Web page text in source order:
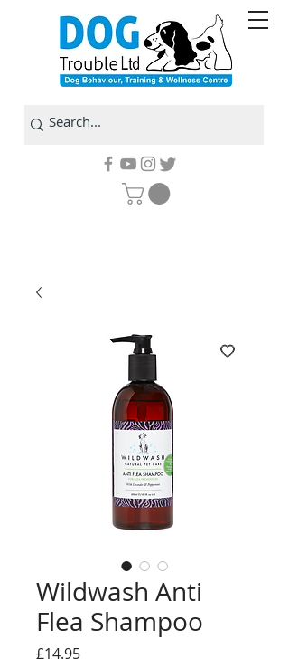
Wildwash Anti
Flea Shampoo
£14.95Price